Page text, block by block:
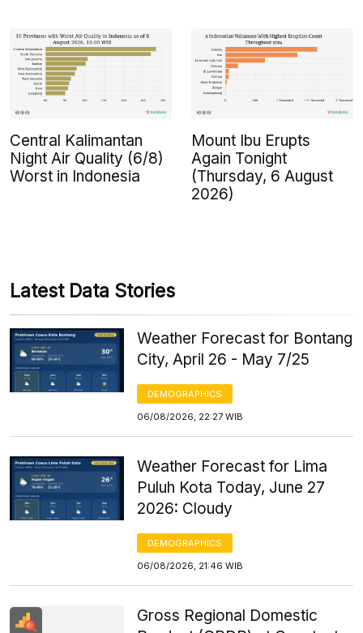
Central Kalimantan
Night Air Quality (6/8)
Worst in Indonesia
Mount Ibu Erupts
Again Tonight
(Thursday, 6 August
2026)
Latest Data Stories
Weather Forecast for Bontang
City, April 26 - May 7/25
DEMOGRAPHICS
06/08/2026, 22:27 WIB
Weather Forecast for Lima
Puluh Kota Today, June 27
2026: Cloudy
DEMOGRAPHICS
06/08/2026, 21:46 WIB
Gross Regional Domestic